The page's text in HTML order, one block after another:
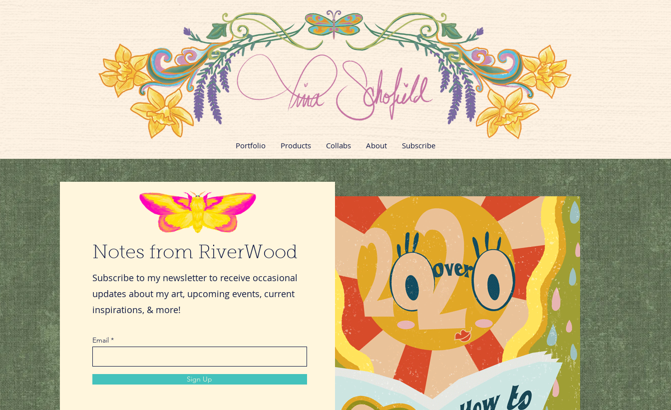
Portfolio Products Collabs About Subscribe
Notes from RiverWood
Subscribe to my newsletter to receive occasional
updates about my art, upcoming events, current
inspirations, & more!
Email
Sign Up